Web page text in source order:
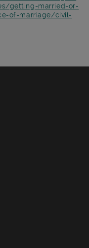
getting-married-or-
of-marriage/civil-